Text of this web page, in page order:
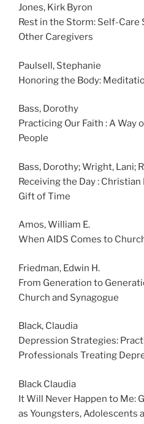
Jones, Kirk Byron
Rest in the Storm: Self-
Other Caregivers
Paulsell, Stephanie
Honoring the Body:
Bass, Dorothy
Practicing Our Faith : A Way
People
Bass, Dorothy; Wright, Lani;
Receiving the Day :
Gift of Time
Amos, William E.
When AIDS Comes to
Friedman, Edwin H.
From Generation to
Church and Synagogue
Black, Claudia
Depression Strategies:
Professionals Treating
Black Claudia
It Will Never Happen to Me:
as Youngsters, Adolescents